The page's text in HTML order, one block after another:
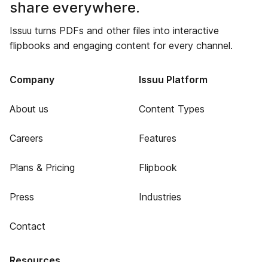
share everywhere.
Issuu turns PDFs and other files into interactive
flipbooks and engaging content for every channel.
Company
About us
Careers
Plans & Pricing
Press
Contact
Issuu Platform
Content Types
Features
Flipbook
Industries